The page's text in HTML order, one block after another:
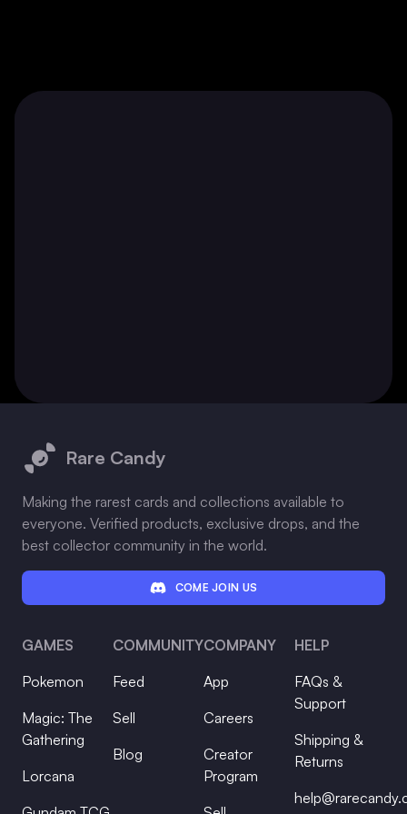
Rare Candy
Making the rarest cards and collections available to
everyone. Verified products, exclusive drops, and the
best collector community in the world.
COME JOIN US
GAMES
Pokemon
Magic: The
Gathering
Lorcana
COMMUNITY
Feed
Sell
Blog
COMPANY
App
Careers
Creator
Program
HELP
FAQs &
Support
Shipping &
Returns